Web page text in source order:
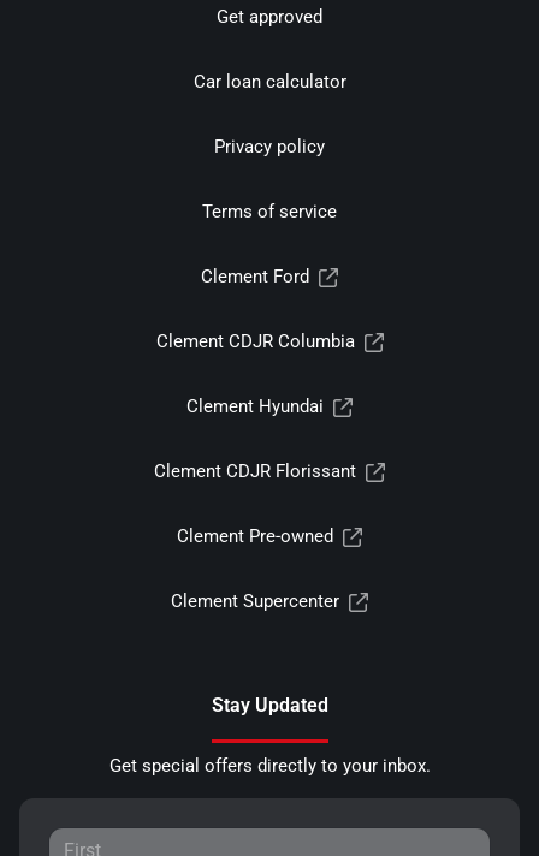
Get approved
Car loan calculator
Privacy policy
Terms of service
Clement Ford
Clement CDJR Columbia
Clement Hyundai
Clement CDJR Florissant
Clement Pre-owned
Clement Supercenter
Stay Updated
Get special offers directly to your inbox.